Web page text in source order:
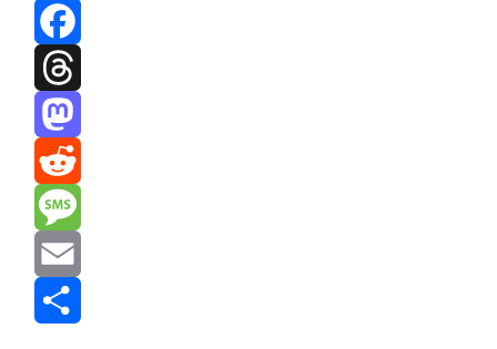
Bluesky
Facebook
Threads
Mastodon
Reddit
Message
Email